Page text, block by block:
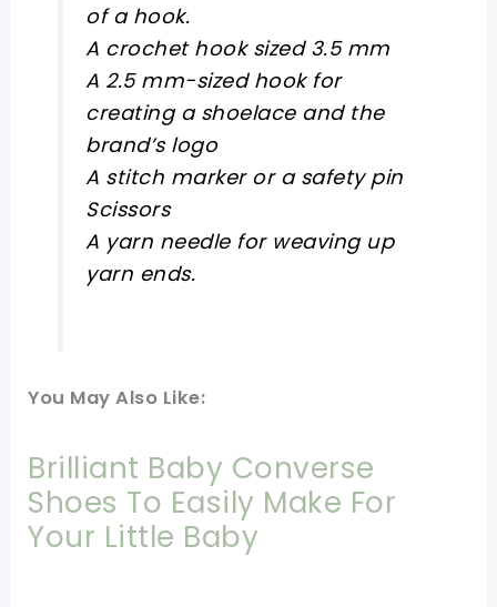
of a hook.
A crochet hook sized 3.5 mm
A 2.5 mm-sized hook for
creating a shoelace and the
brand’s logo
A stitch marker or a safety pin
Scissors
A yarn needle for weaving up
yarn ends.
You May Also Like:
Brilliant Baby Converse
Shoes To Easily Make For
Your Little Baby